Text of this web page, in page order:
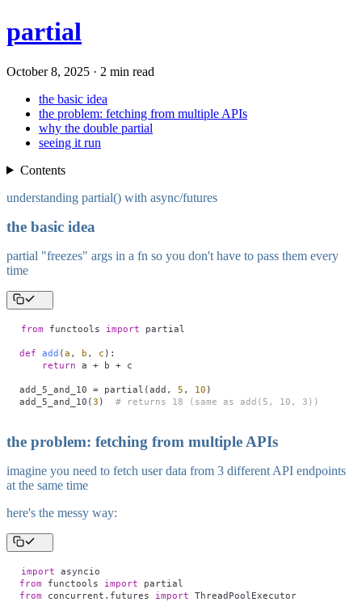
partial
October 8, 2025 · 2 min read
the basic idea
the problem: fetching from multiple APIs
why the double partial
seeing it run
Contents
understanding partial() with async/futures
the basic idea
partial "freezes" args in a fn so you don't have to pass them every
time
from functools import partial
def add (a , b , c ):
    return
a + b + c
add_5_and_10 = partial(add, 5 , 10 )
add_5_and_10(3 ) # returns 18 (same as add(5, 10, 3))
the problem: fetching from multiple APIs
imagine you need to fetch user data from 3 different API endpoints
at the same time
here's the messy way:
import asyncio
from functools import partial
from concurrent.futures import ThreadPoolExecutor